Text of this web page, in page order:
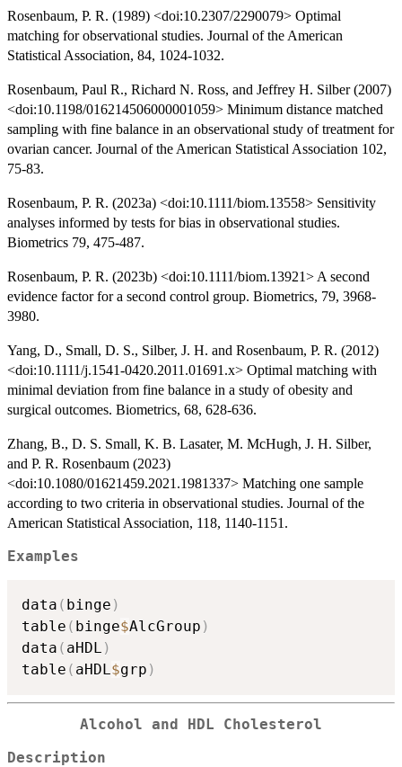
Rosenbaum, P. R. (1989) <doi:10.2307/2290079> Optimal
matching for observational studies. Journal of the American
Statistical Association, 84, 1024-1032.
Rosenbaum, Paul R., Richard N. Ross, and Jeffrey H. Silber (2007)
<doi:10.1198/016214506000001059> Minimum distance matched
sampling with fine balance in an observational study of treatment for
ovarian cancer. Journal of the American Statistical Association 102,
75-83.
Rosenbaum, P. R. (2023a) <doi:10.1111/biom.13558> Sensitivity
analyses informed by tests for bias in observational studies.
Biometrics 79, 475-487.
Rosenbaum, P. R. (2023b) <doi:10.1111/biom.13921> A second
evidence factor for a second control group. Biometrics, 79, 3968-
3980.
Yang, D., Small, D. S., Silber, J. H. and Rosenbaum, P. R. (2012)
<doi:10.1111/j.1541-0420.2011.01691.x> Optimal matching with
minimal deviation from fine balance in a study of obesity and
surgical outcomes. Biometrics, 68, 628-636.
Zhang, B., D. S. Small, K. B. Lasater, M. McHugh, J. H. Silber,
and P. R. Rosenbaum (2023)
<doi:10.1080/01621459.2021.1981337> Matching one sample
according to two criteria in observational studies. Journal of the
American Statistical Association, 118, 1140-1151.
Examples
data ( binge )
table ( binge$AlcGroup )
data ( aHDL )
table ( aHDL$grp )
Alcohol and HDL Cholesterol
Description